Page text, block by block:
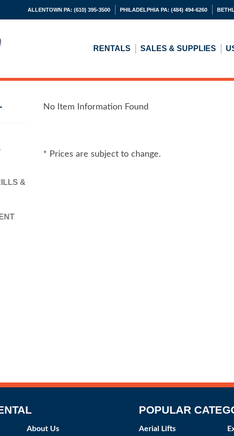
ALLENTOWN PA: (610) 395-3500 PHILADELPHIA PA: (484) 494-6260
RENTALS SALES & SUPPLIES
&
No Item Information Found
* Prices are subject to change.
About Us
POPULAR
Aerial Lifts